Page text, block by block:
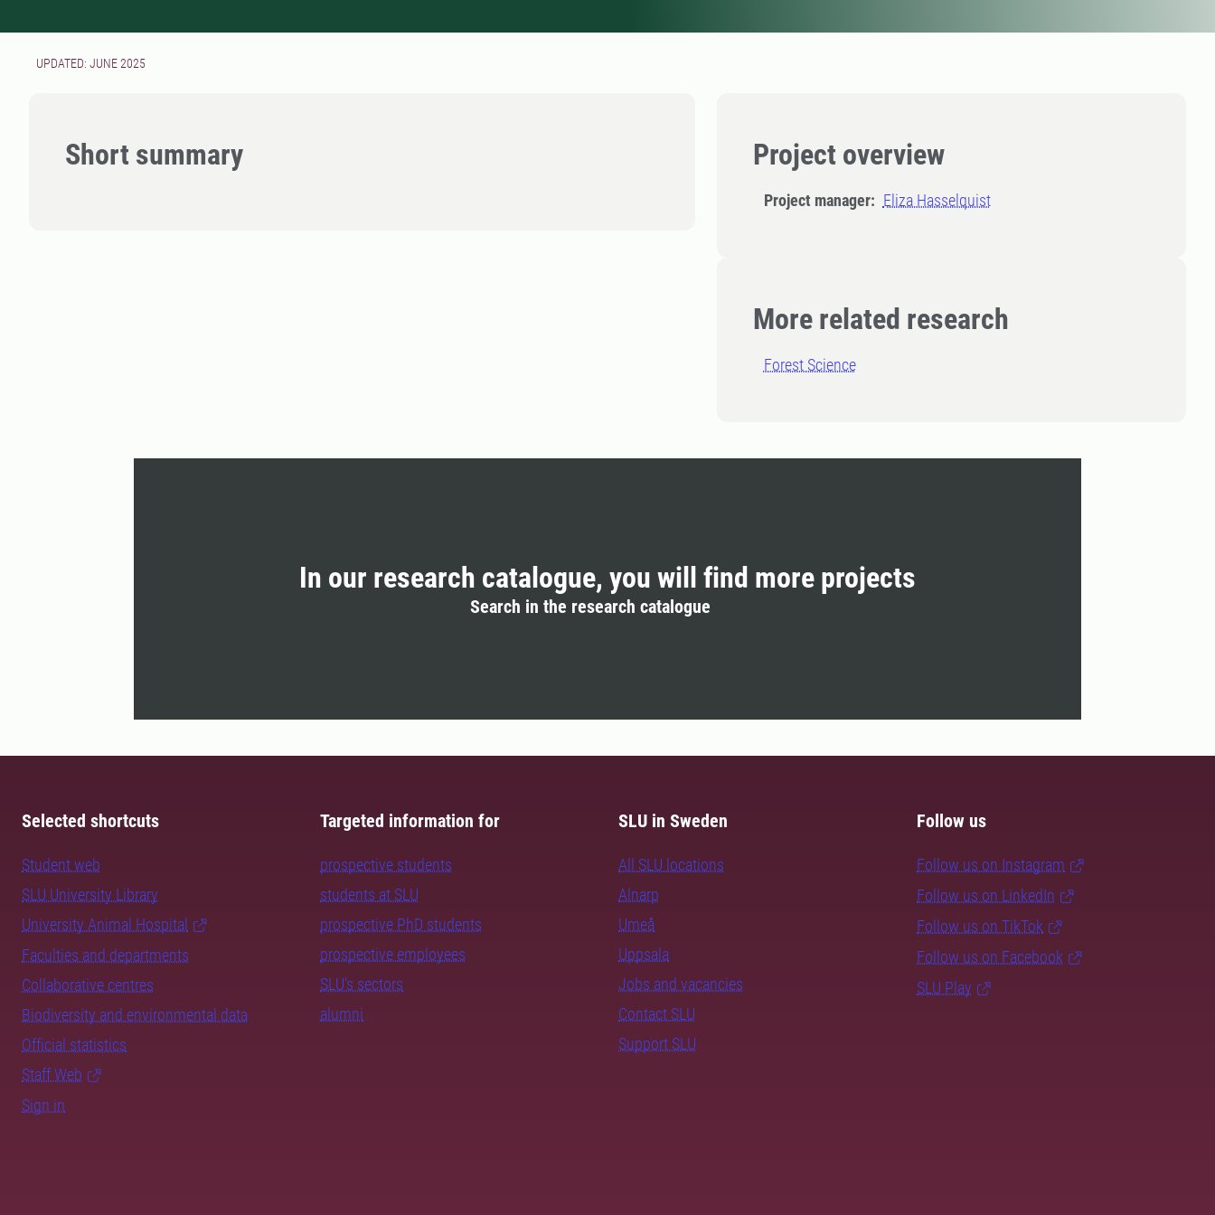
UPDATED: JUNE 2025
Project overview
Project manager: Eliza Hasselquist
More related research
Forest Science
Short summary
In our research catalogue, you will find more projects
Search in the research catalogue
Selected shortcuts
Student web
SLU University Library
University Animal Hospital
Faculties and departments
Collaborative centres
Biodiversity and environmental data
Official statistics
Staff Web
Sign in
Targeted information for
prospective students
students at SLU
prospective PhD students
prospective employees
SLU's sectors
alumni
SLU in Sweden
All SLU locations
Alnarp
Umeå
Uppsala
Jobs and vacancies
Contact SLU
Support SLU
Follow us
Follow us on Instagram
Follow us on LinkedIn
Follow us on TikTok
Follow us on Facebook
SLU Play